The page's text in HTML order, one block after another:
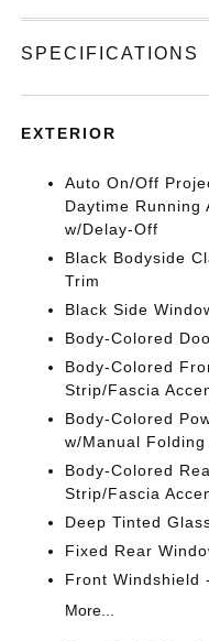
SPECIFICATIONS
EXTERIOR
Auto On/Off
Daytime Running
w/Delay-Off
Black Bodyside
Trim
Black Side
Body-Colored
Body-Colored
Strip/Fascia
Body-Colored
w/Manual
Body-Colored
Strip/Fascia
Deep Tinted
Fixed Rear
Front Windshield
More...